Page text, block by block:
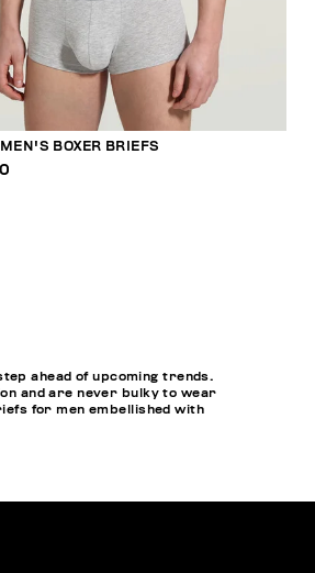
BOXER BRIEFS
ahead of upcoming trends.
and are never bulky to wear
for men embellished with